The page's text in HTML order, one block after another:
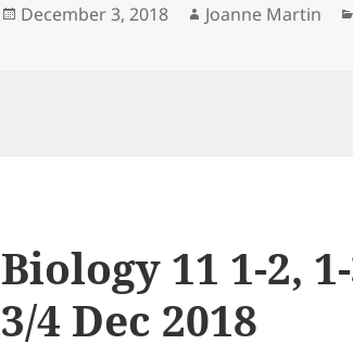
Posted
December 3, 2018 Author
Joanne Martin
Biology 11 1-2,
3/4 Dec 2018